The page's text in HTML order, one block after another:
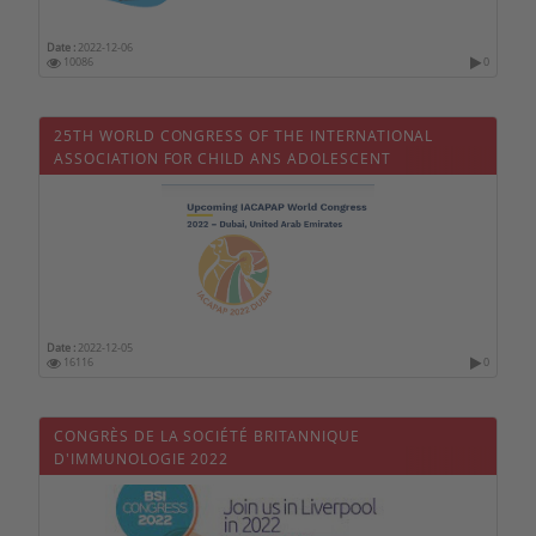
Poland
Qatar
Singapore
Slovenia
Sri Lanka
Date : 2022-12-06
10086
0
25TH WORLD CONGRESS OF THE INTERNATIONAL
ASSOCIATION FOR CHILD ANS ADOLESCENT
PSYCHIATRY AND ALLIED PROFESSIONS - IACAPAP 2021
Date : 2022-12-05
16116
0
CONGRÈS DE LA SOCIÉTÉ BRITANNIQUE
D'IMMUNOLOGIE 2022